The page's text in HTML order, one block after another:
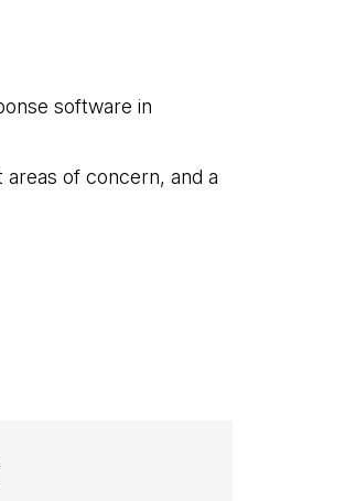
software in
of concern, and a